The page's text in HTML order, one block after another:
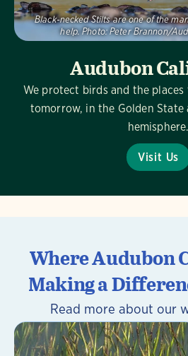
Audubon
We protect birds and the places
tomorrow, in the Golden
hemisphere.
Visit Us
Black-necked Stilts are one of the
help. Photo: Peter Brannon/
Where Audubon
Making a
Read more about our